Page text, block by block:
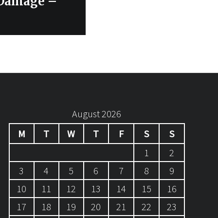
August 2026
M
T W T F S
S
1
2
3
4 5 6 7 8
9
10
11 12 13 14 15
16
17
18 19 20 21 22 23